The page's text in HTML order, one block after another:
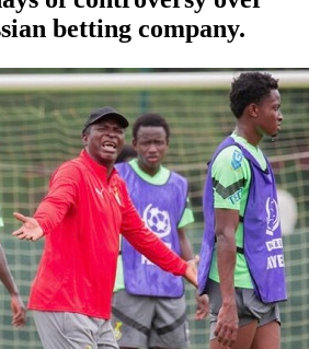
betting company.